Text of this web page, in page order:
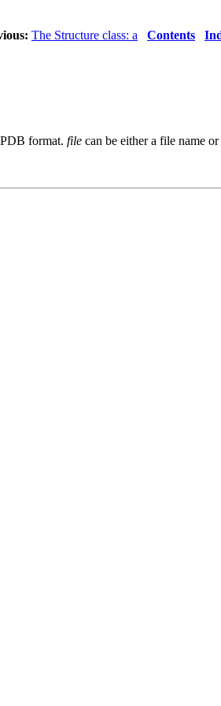
The Structure class: a Contents
format. file can be either a file name or